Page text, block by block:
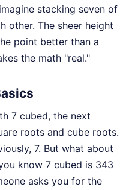
stacking seven of
other. The sheer height
point better than a
the math "real."
7 cubed, the next
roots and cube roots.
7. But what about
know 7 cubed is 343
asks you for the